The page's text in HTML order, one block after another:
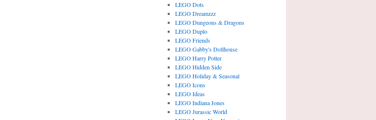
LEGO Dots
LEGO Dreamzzz
LEGO Dungeons & Dragons
LEGO Duplo
LEGO Friends
LEGO Gabby's Dollhouse
LEGO Harry Potter
LEGO Hidden Side
LEGO Holiday & Seasonal
LEGO Icons
LEGO Ideas
LEGO Indiana Jones
LEGO Jurassic World